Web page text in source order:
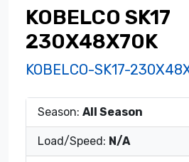
KOBELCO SK17
230X48X70K
KOBELCO-SK17-
Season: All Season
Load/Speed: N/A